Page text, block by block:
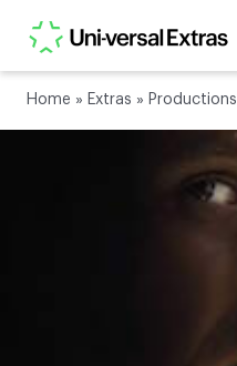
Home » Extras » Productions